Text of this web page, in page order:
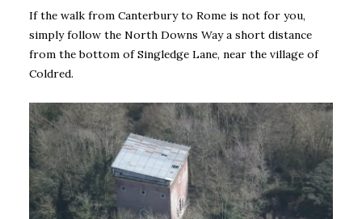
If the walk from Canterbury to Rome is not for you,
simply follow the North Downs Way a short distance
from the bottom of Singledge Lane, near the village of
Coldred.